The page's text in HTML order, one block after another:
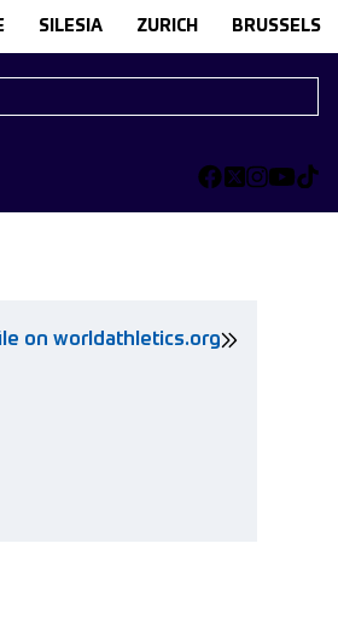
SILESIA ZURICH BRUSSELS
on worldathletics.org